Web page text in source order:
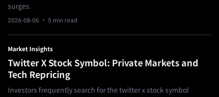
surges.
2026-08-06 · 5 min read
Market Insights
Twitter X Stock Symbol: Private Markets and
Tech Repricing
Investors frequently search for the twitter x stock symbol